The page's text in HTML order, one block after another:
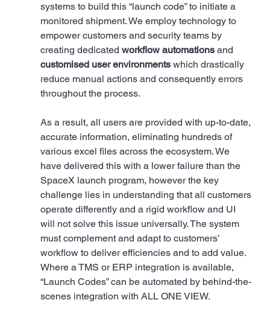
systems to build this “launch code” to initiate a
monitored shipment. We employ technology to
empower customers and security teams by
creating dedicated workflow automations and
customised user environments which drastically
reduce manual actions and consequently errors
throughout the process.
As a result, all users are provided with up-to-date,
accurate information, eliminating hundreds of
various excel files across the ecosystem. We
have delivered this with a lower failure than the
SpaceX launch program, however the key
challenge lies in understanding that all customers
operate differently and a rigid workflow and UI
will not solve this issue universally. The system
must complement and adapt to customers’
workflow to deliver efficiencies and to add value.
Where a TMS or ERP integration is available,
“Launch Codes” can be automated by behind-the-
scenes integration with ALL ONE VIEW.